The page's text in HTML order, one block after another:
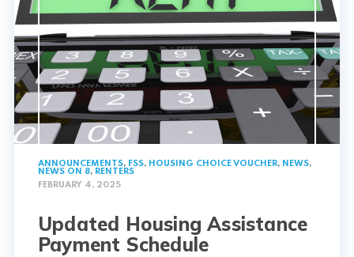
ANNOUNCEMENTS, FSS, HOUSING CHOICE VOUCHER, NEWS,
NEWS ON 8, RENTERS
FEBRUARY 4, 2025
Updated Housing Assistance
Payment Schedule